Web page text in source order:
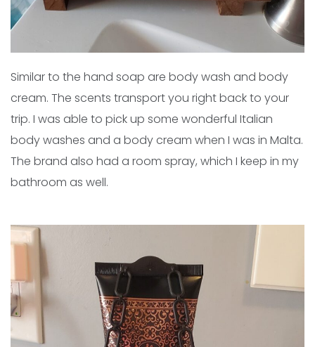
Similar to the hand soap are body wash and body
cream. The scents transport you right back to your
trip. I was able to pick up some wonderful Italian
body washes and a body cream when I was in Malta.
The brand also had a room spray, which I keep in my
bathroom as well.